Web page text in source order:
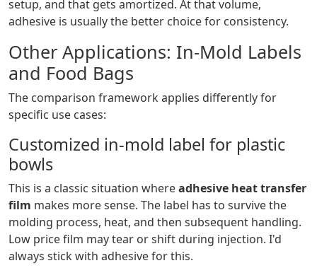
setup, and that gets amortized. At that volume,
adhesive is usually the better choice for consistency.
Other Applications: In-Mold Labels
and Food Bags
The comparison framework applies differently for
specific use cases:
Customized in-mold label for plastic
bowls
This is a classic situation whereadhesive heat transfer
film makes more sense. The label has to survive the
molding process, heat, and then subsequent handling.
Low price film may tear or shift during injection. I'd
always stick with adhesive for this.